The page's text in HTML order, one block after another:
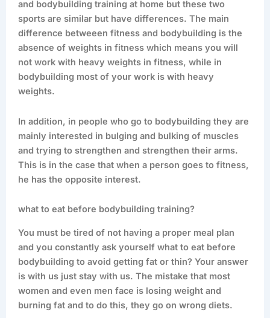
and bodybuilding training at home but these two
sports are similar but have differences. The main
difference betweeen fitness and bodybuilding is the
absence of weights in fitness which means you will
not work with heavy weights in fitness, while in
bodybuilding most of your work is with heavy
weights.
In addition, in people who go to bodybuilding they are
mainly interested in bulging and bulking of muscles
and trying to strengthen and strengthen their arms.
This is in the case that when a person goes to fitness,
he has the opposite interest.
what to eat before bodybuilding training?
You must be tired of not having a proper meal plan
and you constantly ask yourself what to eat before
bodybuilding to avoid getting fat or thin? Your answer
is with us just stay with us. The mistake that most
women and even men face is losing weight and
burning fat and to do this, they go on wrong diets.